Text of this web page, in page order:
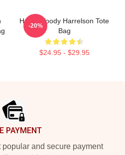
Heart Woody Harrelson Tote
Bag
$24.95 - $29.95
-20%
PAYMENT
and secure payment